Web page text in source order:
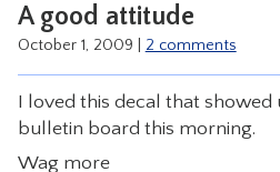
A good attitude
October 1, 2009 2 comments
I loved this decal that showed
bulletin board this morning.
Wag more